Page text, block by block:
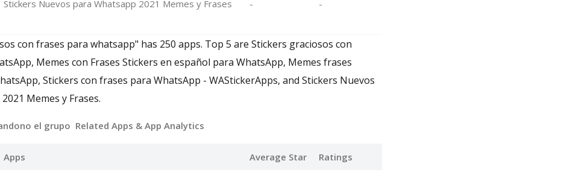
Stickers Nuevos para Whatsapp 2021 Memes y Frases - -
con frases para whatsapp" has 250 apps. Top 5 are Stickers graciosos con
Memes con Frases Stickers en español para WhatsApp, Memes frases
Stickers con frases para WhatsApp - WAStickerApps, and Stickers Nuevos
Memes y Frases.
el grupo Related Apps & App Analytics
Apps Average Star Ratings